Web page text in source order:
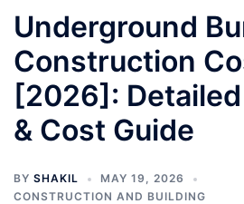
Underground
Construction
[2026]:
& Cost Guide
BY SHAKIL
MAY 19, 2026
CONSTRUCTION AND BUILDING